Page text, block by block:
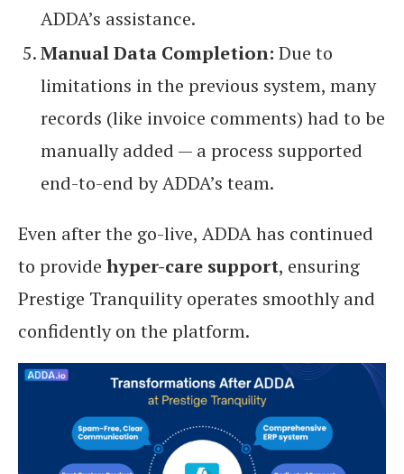
ADDA’s assistance.
Manual Data Completion: Due to
limitations in the previous system, many
records (like invoice comments) had to be
manually added — a process supported
end-to-end by ADDA’s team.
Even after the go-live, ADDA has continued
to provide hyper-care support, ensuring
Prestige Tranquility operates smoothly and
confidently on the platform.